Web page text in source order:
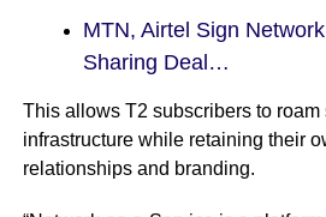
MTN, Airtel Sign
Sharing Deal…
This allows T2 subscribers to roam
infrastructure while retaining their
relationships and branding.